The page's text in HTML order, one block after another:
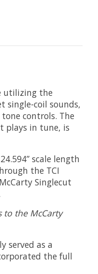
utilizing the
single-coil sounds,
controls. The
plays in tune, is
scale length
the TCI
Singlecut
to the McCarty
served as a
the full